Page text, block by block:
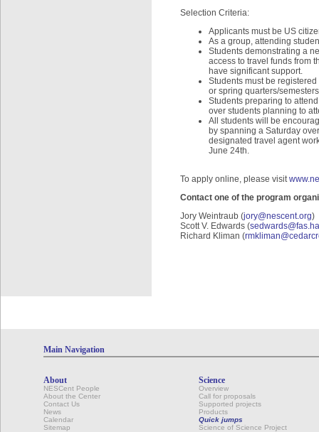
Selection Criteria:
Applicants must be US
As a group, attending
Students demonstrating a
access to travel funds from
have significant support.
Students must be
or spring quarters/
Students preparing to
over students planning to
All students will be
by spanning a Saturday
designated travel agent
June 24th.
To apply online, please visit
Contact one of the program
Jory Weintraub (jory@nescent.org)
Scott V. Edwards (
Richard Kliman (
Main Navigation
About
NESCent People
About the Center
Contact Us
News
Calendar
Sitemap
Science
Overview
Call for proposals
Supported projects
Products
Quick jumps
Science of Science Project